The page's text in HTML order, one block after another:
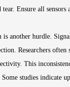
tear. Ensure all
is another hurdle.
Researchers
This
studies indicate